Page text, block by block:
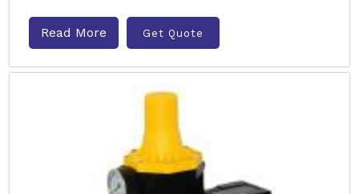
Read More Get Quote